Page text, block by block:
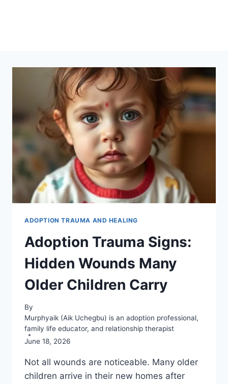
ADOPTION TRAUMA AND HEALING
Adoption Trauma Signs:
Hidden Wounds Many
Older Children Carry
By
Murphyaik (Aik Uchegbu) is an adoption professional,
family life educator, and relationship therapist
June 18, 2026
Not all wounds are noticeable. Many older
children arrive in their new homes after